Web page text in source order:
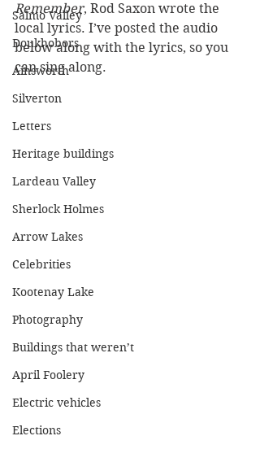
Salmo Valley
Doukhobors
Ainsworth
Silverton
Letters
Heritage buildings
Lardeau Valley
Sherlock Holmes
Arrow Lakes
Celebrities
Kootenay Lake
Photography
Buildings that weren’t
April Foolery
Electric vehicles
Elections
Remember, Rod Saxon wrote the
local lyrics. I’ve posted the audio
below along with the lyrics, so you
can sing along.